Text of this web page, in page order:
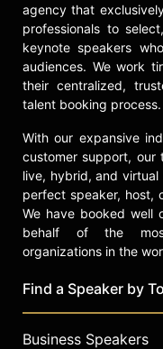
agency that
professionals to
keynote speakers
audiences. We work
their centralized,
talent booking process.
With our expansive
customer support, our
live, hybrid, and
perfect speaker, host,
We have booked well
behalf of the
organizations in the
Find a Speaker by
Business Speakers